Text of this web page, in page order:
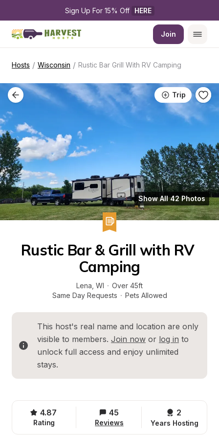
Sign Up For 15% Off HERE
Join
Hosts / Wisconsin / Rustic Bar Grill With RV Camping
Trip
Show All 42 Photos
Rustic Bar & Grill with RV
Camping
Lena WI · Over 45ft
Same Day Requests · Pets Allowed
This host's real name and location are only
visible to members. Join now or log in to
unlock full access and enjoy unlimited
stays.
4.87
Rating
45
Reviews
2
Years Hosting